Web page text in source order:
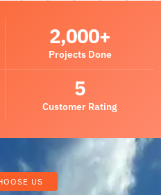
Projects Done
2,000+
Customer Rating
5
US